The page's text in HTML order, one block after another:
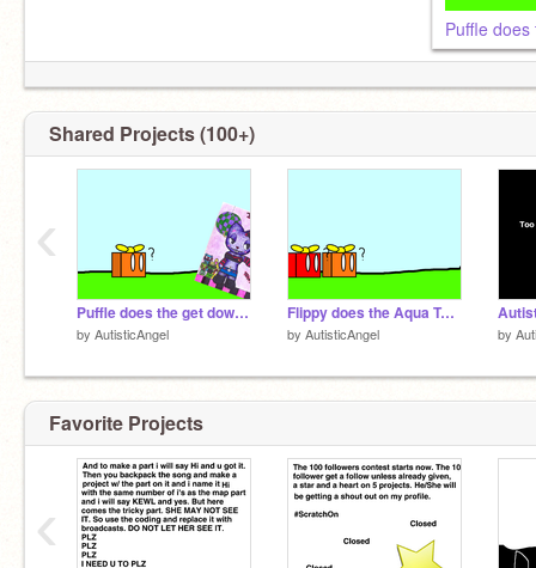
Puffle
Shared Projects (100+)
Puffle does the get down! remix
by AutisticAngel
Flippy does the Aqua Teen Hunger Force.
by AutisticAngel by
‹
Favorite Projects
‹